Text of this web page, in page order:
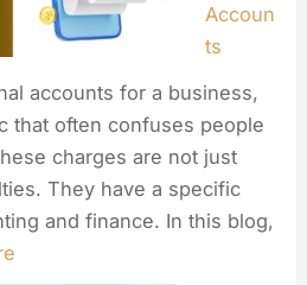
Accoun
ts
accounts for a business,
that often confuses people
charges are not just
They have a specific
and finance. In this blog,